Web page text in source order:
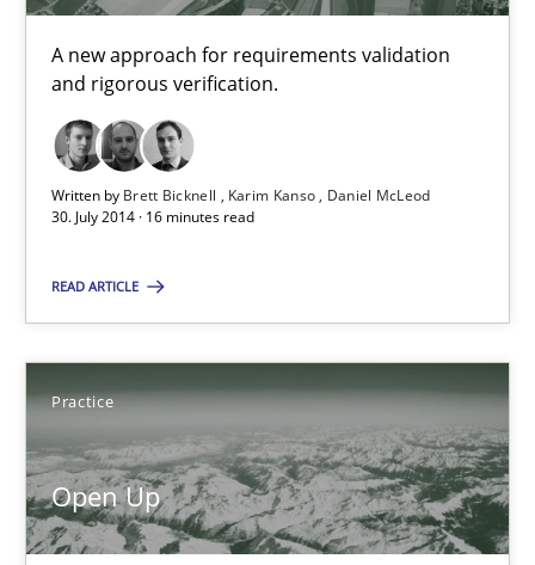
A new approach for requirements validation
and rigorous verification.
Written by Brett Bicknell Karim Kanso
Daniel McLeod
30. July 2014 · 16 minutes read
READ ARTICLE
Practice
Open Up
16 minutes
Open Up
How the ReqIF Standard for Requirements Exchange Disrupts
Practice
Michael Jastram
30.07.2014
21 minutes